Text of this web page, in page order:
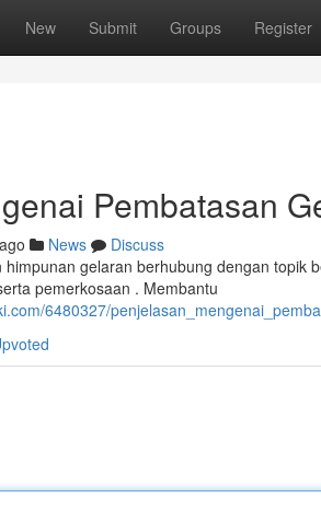
New Submit Groups Register
Pembatasan
News
Discuss
gelaran berhubung dengan topik
pemerkosaan . Membantu
6480327/